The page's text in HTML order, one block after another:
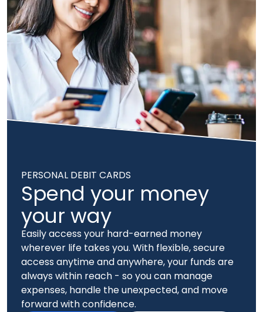
PERSONAL DEBIT CARDS
Spend your money
your way
Easily access your hard-earned money
wherever life takes you. With flexible, secure
access anytime and anywhere, your funds are
always within reach - so you can manage
expenses, handle the unexpected, and move
forward with confidence.